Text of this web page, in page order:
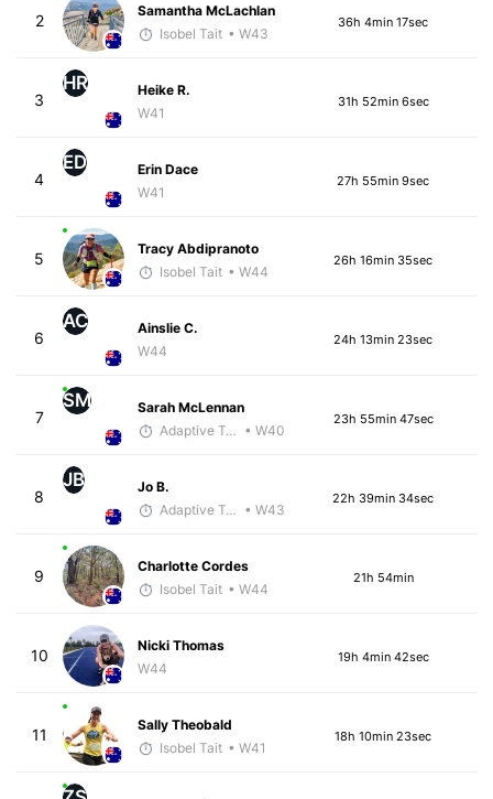
2
Samantha McLachlan
Isobel Tait • W43
36h 4min 17sec
3
HR
Heike R.
W41
31h 52min 6sec
4
ED
Erin Dace
W41
27h 55min 9sec
5
Tracy Abdipranoto
Isobel Tait • W44
26h 16min 35sec
6
AC
Ainslie C.
W44
24h 13min 23sec
7
SM
Sarah McLennan
Adaptive Trainer • W40
23h 55min 47sec
8
JB
Jo B.
Adaptive Trainer • W43
22h 39min 34sec
9
Charlotte Cordes
Isobel Tait • W44
21h 54min
10
Nicki Thomas
W44
19h 4min 42sec
11
Sally Theobald
Isobel Tait • W41
18h 10min 23sec